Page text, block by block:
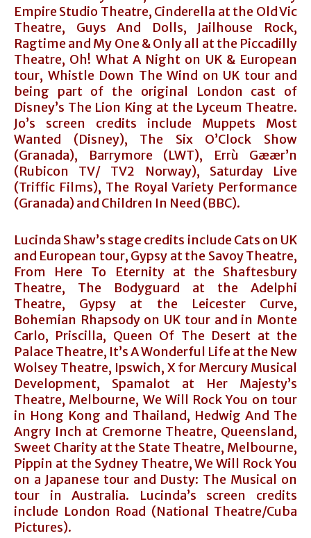
Empire Studio Theatre, Cinderella at the Old Vic
Theatre, Guys And Dolls, Jailhouse Rock,
Ragtime and My One & Only all at the Piccadilly
Theatre, Oh! What A Night on UK & European
tour, Whistle Down The Wind on UK tour and
being part of the original London cast of
Disney’s The Lion King at the Lyceum Theatre.
Jo’s screen credits include Muppets Most
Wanted (Disney), The Six O’Clock Show
(Granada), Barrymore (LWT), Errù Gæær’n
(Rubicon TV/ TV2 Norway), Saturday Live
(Triffic Films), The Royal Variety Performance
(Granada) and Children In Need (BBC).
Lucinda Shaw’s stage credits include Cats on UK
and European tour, Gypsy at the Savoy Theatre,
From Here To Eternity at the Shaftesbury
Theatre, The Bodyguard at the Adelphi
Theatre, Gypsy at the Leicester Curve,
Bohemian Rhapsody on UK tour and in Monte
Carlo, Priscilla, Queen Of The Desert at the
Palace Theatre, It’s A Wonderful Life at the New
Wolsey Theatre, Ipswich, X for Mercury Musical
Development, Spamalot at Her Majesty’s
Theatre, Melbourne, We Will Rock You on tour
in Hong Kong and Thailand, Hedwig And The
Angry Inch at Cremorne Theatre, Queensland,
Sweet Charity at the State Theatre, Melbourne,
Pippin at the Sydney Theatre, We Will Rock You
on a Japanese tour and Dusty: The Musical on
tour in Australia. Lucinda’s screen credits
include London Road (National Theatre/Cuba
Pictures).